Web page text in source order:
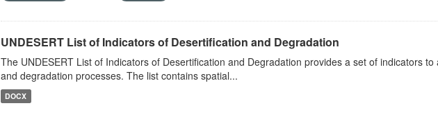
UNDESERT List of Indicators of Desertification and Degradation
The UNDESERT List of Indicators of Desertification and Degradation provides a set of indicators to
and degradation processes. The list contains spatial...
DOCX